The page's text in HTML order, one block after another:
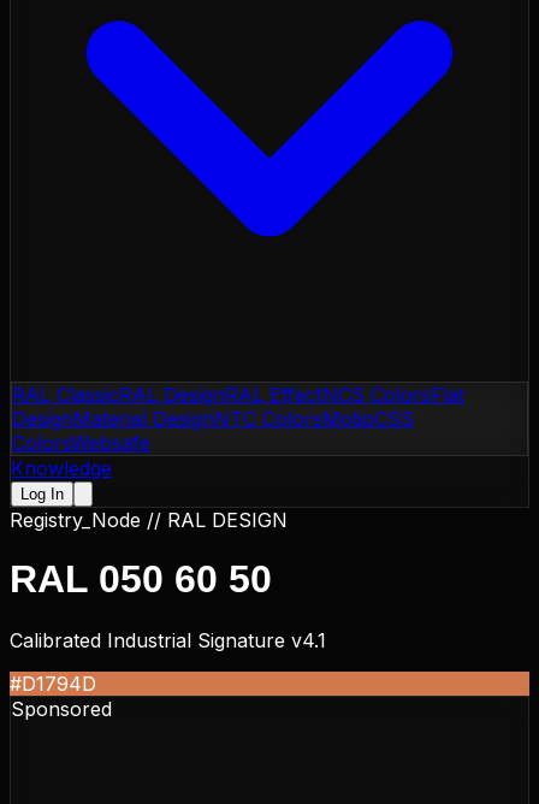
RAL ClassicRAL DesignRAL EffectNCS ColorsFlat
DesignMaterial DesignNTC ColorsMotipCSS
ColorsWebsafe
Knowledge
Log In
Registry_Node // RAL DESIGN
RAL 050 60 50
Calibrated Industrial Signature v4.1
#D1794D
Sponsored